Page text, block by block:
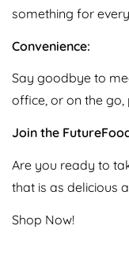
something for
Convenience:
Say goodbye to
office, or on the
Join the
Are you ready to
that is as delicious
Shop Now!